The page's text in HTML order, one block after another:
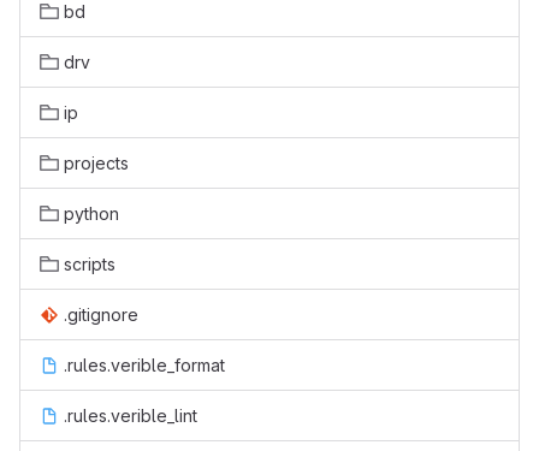
bd
drv
ip
projects
python
scripts
.gitignore
.rules.verible_format
.rules.verible_lint